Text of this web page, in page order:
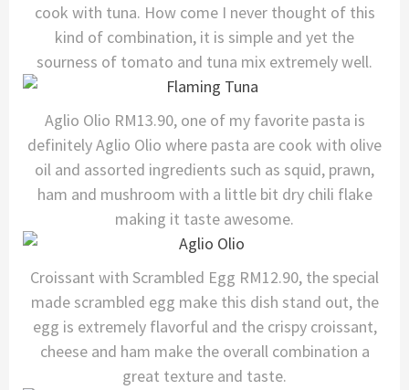
cook with tuna. How come I never thought of this
kind of combination, it is simple and yet the
sourness of tomato and tuna mix extremely well.
Aglio Olio RM13.90, one of my favorite pasta is
definitely Aglio Olio where pasta are cook with olive
oil and assorted ingredients such as squid, prawn,
ham and mushroom with a little bit dry chili flake
making it taste awesome.
Croissant with Scrambled Egg RM12.90, the special
made scrambled egg make this dish stand out, the
egg is extremely flavorful and the crispy croissant,
cheese and ham make the overall combination a
great texture and taste.